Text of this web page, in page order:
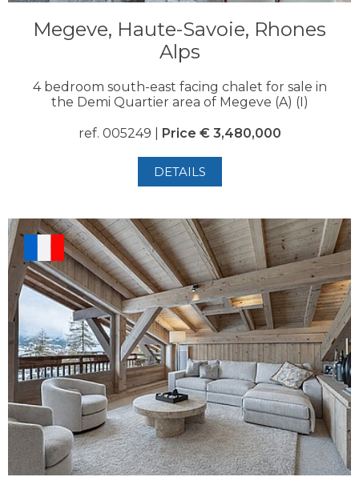
Megeve, Haute-Savoie, Rhones
Alps
4 bedroom south-east facing chalet for sale in
the Demi Quartier area of Megeve (A) (I)
ref. 005249 | Price € 3,480,000
DETAILS